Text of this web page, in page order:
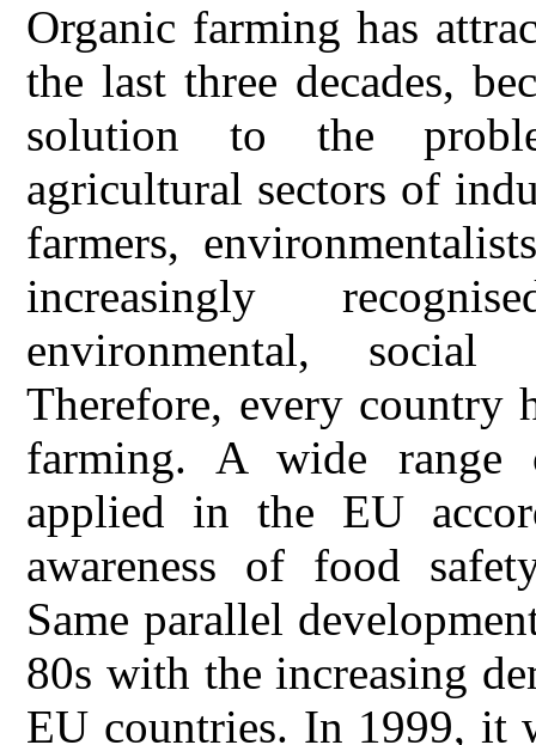
Organic farming has
the last three decades,
solution to the
agricultural sectors of
farmers,
increasingly
environmental, social
Therefore, every country
farming. A wide range
applied in the EU
awareness of food
Same parallel
80s with the increasing
EU countries. In 1999, it